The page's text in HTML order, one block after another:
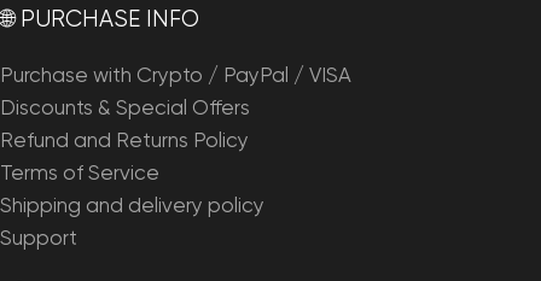
🌐 PURCHASE INFO
Purchase with Crypto / PayPal / VISA
Discounts & Special Offers
Refund and Returns Policy
Terms of Service
Shipping and delivery policy
Support